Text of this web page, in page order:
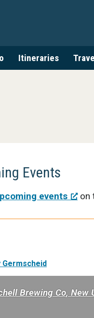
Itineraries
Events
events on
Brewing Co, New